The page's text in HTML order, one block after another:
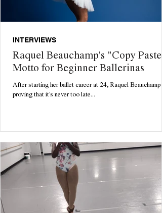
Raquel Beauchamp's "Copy Paste"
Motto for Beginner Ballerinas
After starting her ballet career at 24, Raquel Beauchamp
proving that it's never too late...
INTERVIEWS